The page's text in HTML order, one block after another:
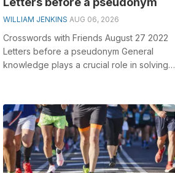
WILLIAM JENKINS AUG 06, 2026
Crosswords with Friends August 27 2022
Letters before a pseudonym General
knowledge plays a crucial role in solving